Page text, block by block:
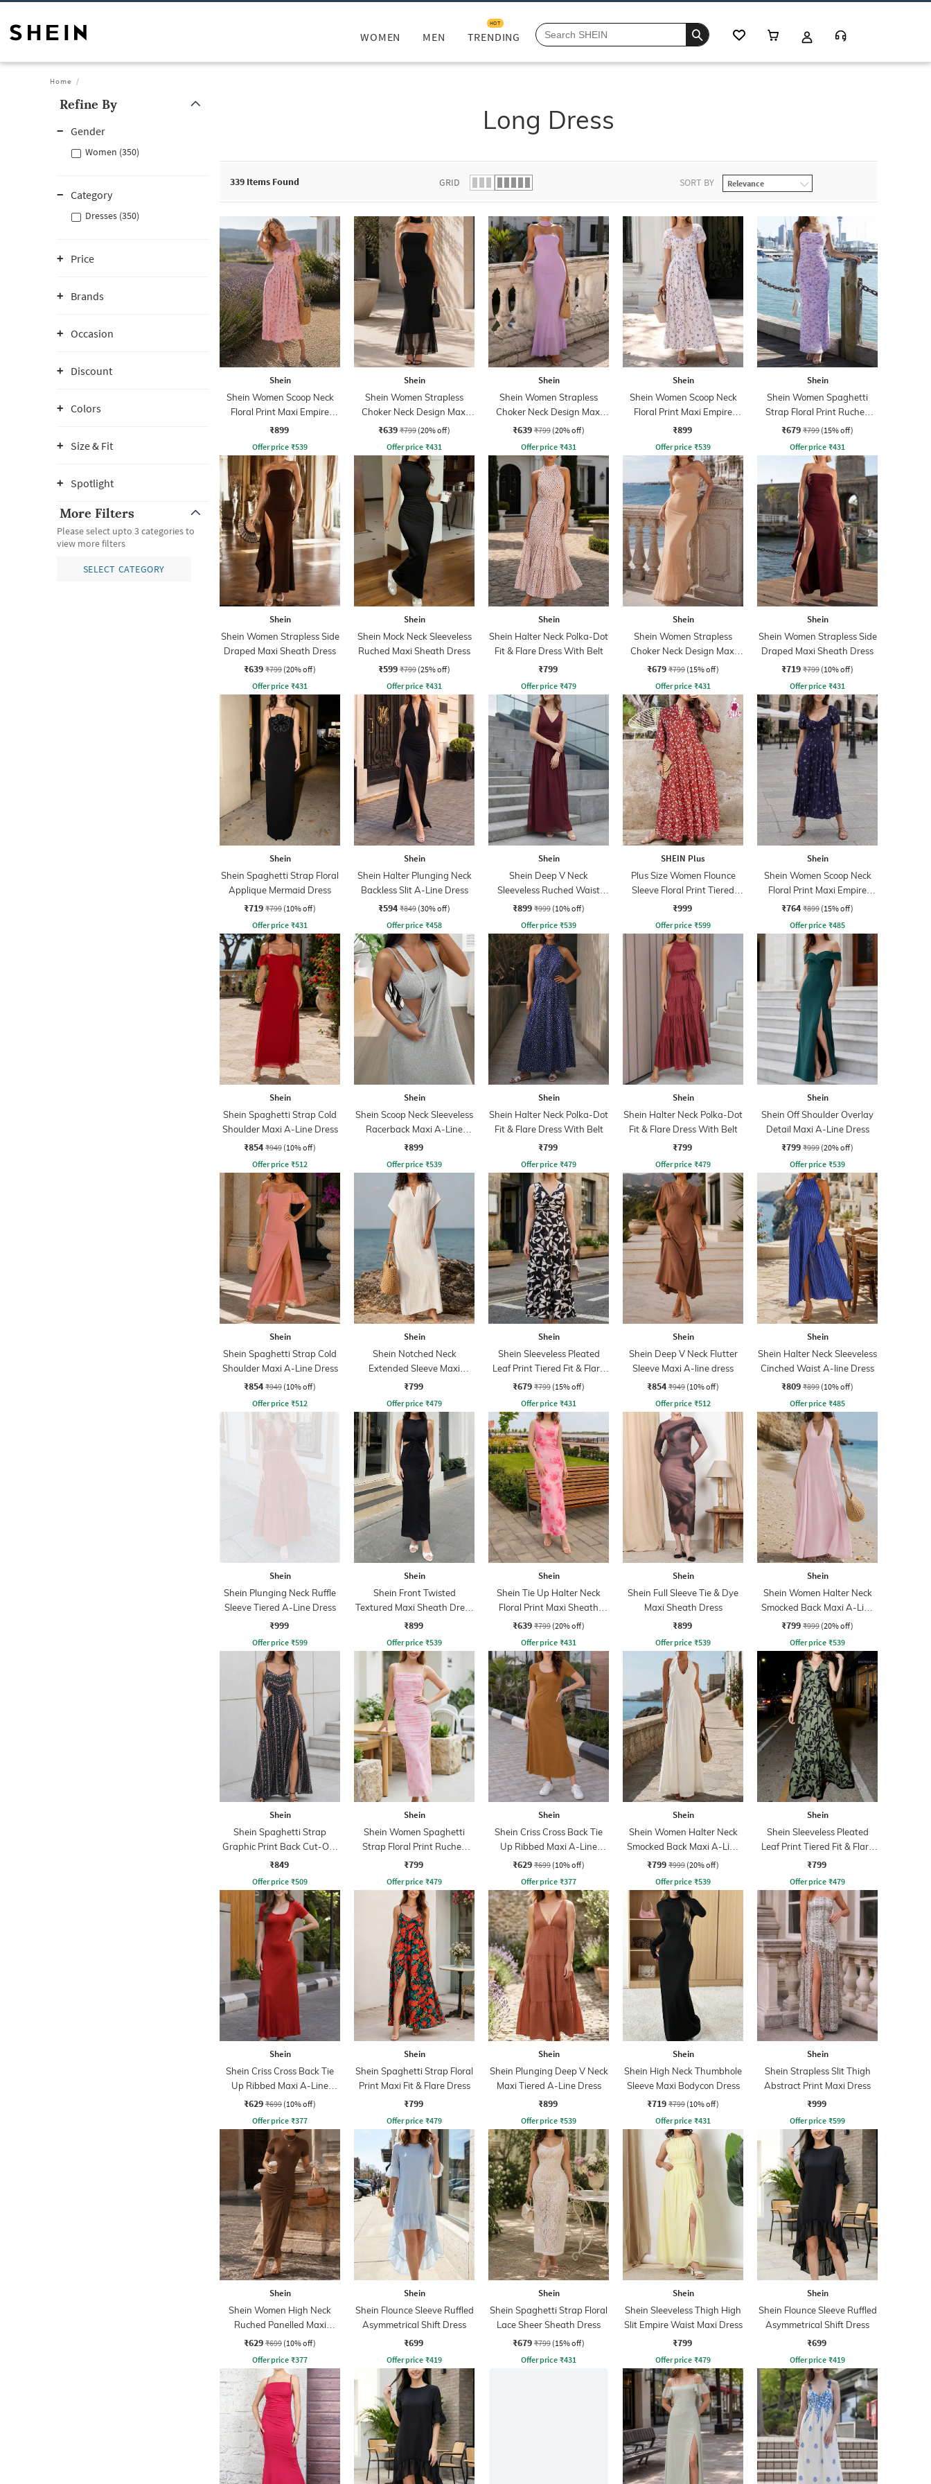
WOMEN MEN TRENDING
HOT
Home
Refine By
Gender
Women (350)
Category
Dresses (350)
Price
Brands
Occasion
Discount
Colors
Size & Fit
Spotlight
More Filters
Please select upto 3 categories to
view more filters
SELECT CATEGORY
Long Dress
339 Items Found GRID SORT BY
Shein
Shein Women Scoop Neck
Floral Print Maxi Empire
Dress
₹899
Offer price ₹539
Shein
Shein Women Strapless
Choker Neck Design Maxi
Sheath Dress
₹639 ₹799 (20% off)
Offer price ₹431
Shein
Shein Women Strapless
Choker Neck Design Maxi
Sheath Dress
₹639 ₹799 (20% off)
Offer price ₹431
Shein
Shein Women Scoop Neck
Floral Print Maxi Empire
Dress
₹899
Offer price ₹539
Shein
Shein Women Spaghetti
Strap Floral Print Ruched
Maxi Sheath Dress
₹679 ₹799 (15% off)
Offer price ₹431
Shein
Shein Women Strapless Side
Draped Maxi Sheath Dress
₹639 ₹799 (20% off)
Offer price ₹431
Shein
Shein Mock Neck Sleeveless
Ruched Maxi Sheath Dress
₹599 ₹799 (25% off)
Offer price ₹431
Shein
Shein Halter Neck Polka-Dot
Fit & Flare Dress With Belt
₹799
Offer price ₹479
Shein
Shein Women Strapless
Choker Neck Design Maxi
Sheath Dress
₹679 ₹799 (15% off)
Offer price ₹431
Shein
Shein Women Strapless Side
Draped Maxi Sheath Dress
₹719 ₹799 (10% off)
Offer price ₹431
Shein
Shein Spaghetti Strap Floral
Applique Mermaid Dress
₹719 ₹799 (10% off)
Offer price ₹431
Shein
Shein Halter Plunging Neck
Backless Slit A-Line Dress
₹594 ₹849 (30% off)
Offer price ₹458
Shein
Shein Deep V Neck
Sleeveless Ruched Waist
Empire Dress
₹899 ₹999 (10% off)
Offer price ₹539
SHEIN Plus
Plus Size Women Flounce
Sleeve Floral Print Tiered
Maxi A-Line Dress
₹999
Offer price ₹599
Shein
Shein Women Scoop Neck
Floral Print Maxi Empire
Dress
₹764 ₹899 (15% off)
Offer price ₹485
Shein
Shein Spaghetti Strap Cold
Shoulder Maxi A-Line Dress
₹854 ₹949 (10% off)
Offer price ₹512
Shein
Shein Scoop Neck Sleeveless
Racerback Maxi A-Line
Dress
₹899
Offer price ₹539
Shein
Shein Halter Neck Polka-Dot
Fit & Flare Dress With Belt
₹799
Offer price ₹479
Shein
Shein Halter Neck Polka-Dot
Fit & Flare Dress With Belt
₹799
Offer price ₹479
Shein
Shein Off Shoulder Overlay
Detail Maxi A-Line Dress
₹799 ₹999 (20% off)
Offer price ₹539
Shein
Shein Spaghetti Strap Cold
Shoulder Maxi A-Line Dress
₹854 ₹949 (10% off)
Offer price ₹512
Shein
Shein Notched Neck
Extended Sleeve Maxi
Sheath Dress
₹799
Offer price ₹479
Shein
Shein Sleeveless Pleated
Leaf Print Tiered Fit & Flare
Dress
₹679 ₹799 (15% off)
Offer price ₹431
Shein
Shein Deep V Neck Flutter
Sleeve Maxi A-line dress
₹854 ₹949 (10% off)
Offer price ₹512
Shein
Shein Halter Neck Sleeveless
Cinched Waist A-line Dress
₹809 ₹899 (10% off)
Offer price ₹485
Shein
Shein Plunging Neck Ruffle
Sleeve Tiered A-Line Dress
₹999
Offer price ₹599
Shein
Shein Front Twisted
Textured Maxi Sheath Dress
With Zip
₹899
Offer price ₹539
Shein
Shein Tie Up Halter Neck
Floral Print Maxi Sheath
Dress
₹639 ₹799 (20% off)
Offer price ₹431
Shein
Shein Full Sleeve Tie & Dye
Maxi Sheath Dress
₹899
Offer price ₹539
Shein
Shein Women Halter Neck
Smocked Back Maxi A-Line
Dress
₹799 ₹999 (20% off)
Offer price ₹539
Shein
Shein Spaghetti Strap
Graphic Print Back Cut-Out
Slit A-Line Dress
₹849
Offer price ₹509
Shein
Shein Women Spaghetti
Strap Floral Print Ruched
Maxi Sheath Dress
₹799
Offer price ₹479
Shein
Shein Criss Cross Back Tie
Up Ribbed Maxi A-Line
Dress
₹629 ₹699 (10% off)
Offer price ₹377
Shein
Shein Women Halter Neck
Smocked Back Maxi A-Line
Dress
₹799 ₹999 (20% off)
Offer price ₹539
Shein
Shein Sleeveless Pleated
Leaf Print Tiered Fit & Flare
Dress
₹799
Offer price ₹479
Shein
Shein Criss Cross Back Tie
Up Ribbed Maxi A-Line
Dress
₹629 ₹699 (10% off)
Offer price ₹377
Shein
Shein Spaghetti Strap Floral
Print Maxi Fit & Flare Dress
₹799
Offer price ₹479
Shein
Shein Plunging Deep V Neck
Maxi Tiered A-Line Dress
₹899
Offer price ₹539
Shein
Shein High Neck Thumbhole
Sleeve Maxi Bodycon Dress
₹719 ₹799 (10% off)
Offer price ₹431
Shein
Shein Strapless Slit Thigh
Abstract Print Maxi Dress
₹999
Offer price ₹599
Shein
Shein Women High Neck
Ruched Panelled Maxi
Sheath Dress
₹629 ₹699 (10% off)
Offer price ₹377
Shein
Shein Flounce Sleeve Ruffled
Asymmetrical Shift Dress
₹699
Offer price ₹419
Shein
Shein Spaghetti Strap Floral
Lace Sheer Sheath Dress
₹679 ₹799 (15% off)
Offer price ₹431
Shein
Shein Sleeveless Thigh High
Slit Empire Waist Maxi Dress
₹799
Offer price ₹479
Shein
Shein Flounce Sleeve Ruffled
Asymmetrical Shift Dress
₹699
Offer price ₹419